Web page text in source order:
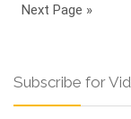
Next Page »
Subscribe for